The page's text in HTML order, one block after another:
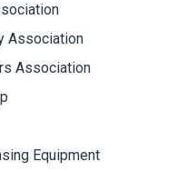
Association
Association
Equipment